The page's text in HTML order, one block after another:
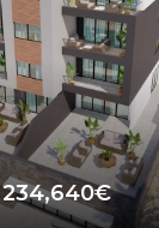
234,640€